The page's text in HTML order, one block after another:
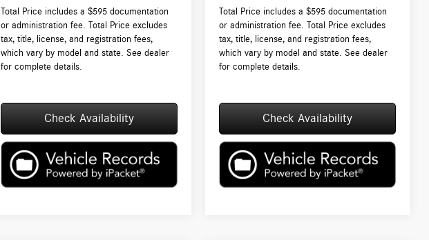
Total Price includes a $595 documentation
or administration fee. Total Price excludes
tax, title, license, and registration fees,
which vary by model and state. See dealer
for complete details.
Check Availability
Total Price includes a $595 documentation
or administration fee. Total Price excludes
tax, title, license, and registration fees,
which vary by model and state. See dealer
for complete details.
Check Availability